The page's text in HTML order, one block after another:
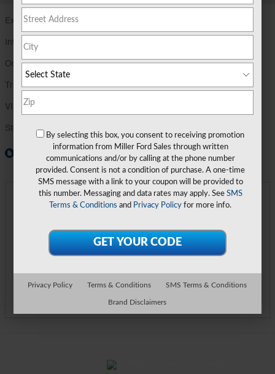
Exterior Color
Interior Color
Odometer 21,856 miles
Transmission Automatic
VIN
Stock Number
Window Sticker
Miller Price
Detailed Pricing $32,689
Call Us
By selecting this box, you consent to receiving promotion
information from Miller Ford Sales through written
communications and/or by calling at the phone number
provided. Consent is not a condition of purchase. A one-time
SMS message with a link to your coupon will be provided to
this number. Messaging and data rates may apply. See SMS
Terms & Conditions and Privacy Policy for more info.
Privacy Policy Terms & Conditions SMS Terms & Conditions
Brand Disclaimers